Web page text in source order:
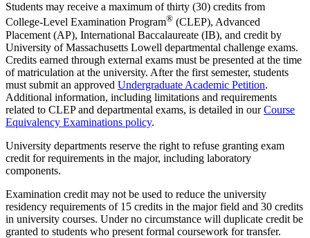
Students may receive a maximum of thirty (30) credits from
College-Level Examination Program® (CLEP), Advanced
Placement (AP), International Baccalaureate (IB), and credit by
University of Massachusetts Lowell departmental challenge exams.
Credits earned through external exams must be presented at the time
of matriculation at the university. After the first semester, students
must submit an approved Undergraduate Academic Petition.
Additional information, including limitations and requirements
related to CLEP and departmental exams, is detailed in ourCourse
Equivalency Examinations policy.
University departments reserve the right to refuse granting exam
credit for requirements in the major, including laboratory
components.
Examination credit may not be used to reduce the university
residency requirements of 15 credits in the major field and 30 credits
in university courses. Under no circumstance will duplicate credit be
granted to students who present formal coursework for transfer.